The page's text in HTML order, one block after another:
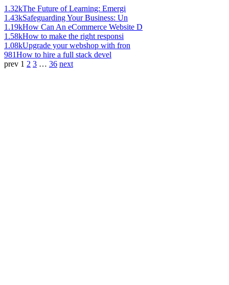
1.32kThe Future of Learning: Emergi
1.43kSafeguarding Your Business: Un
1.19kHow Can An eCommerce Website D
1.58kHow to make the right responsi
1.08kUpgrade your webshop with fron
981How to hire a full stack devel
prev 1 2 3 … 36 next